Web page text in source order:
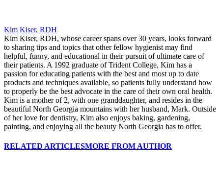
Kim Kiser, RDH
Kim Kiser, RDH, whose career spans over 30 years, looks forward
to sharing tips and topics that other fellow hygienist may find
helpful, funny, and educational in their pursuit of ultimate care of
their patients. A 1992 graduate of Trident College, Kim has a
passion for educating patients with the best and most up to date
products and techniques available, so patients fully understand how
to properly be the best advocate in the care of their own oral health.
Kim is a mother of 2, with one granddaughter, and resides in the
beautiful North Georgia mountains with her husband, Mark. Outside
of her love for dentistry, Kim also enjoys baking, gardening,
painting, and enjoying all the beauty North Georgia has to offer.
RELATED ARTICLESMORE FROM AUTHOR